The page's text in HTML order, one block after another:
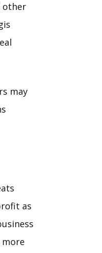
other
may
as